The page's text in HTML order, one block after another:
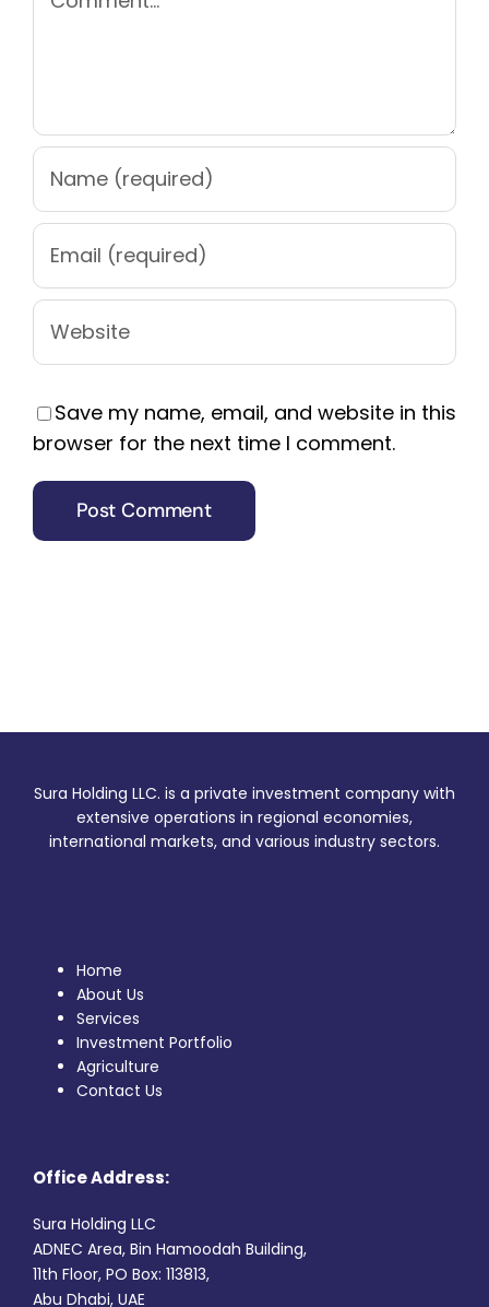
Save my name, email, and website in this
browser for the next time I comment.
Sura Holding LLC. is a private investment company with
extensive operations in regional economies,
international markets, and various industry sectors.
Home
About Us
Services
Investment Portfolio
Agriculture
Contact Us
Office Address:
Sura Holding LLC
ADNEC Area, Bin Hamoodah Building,
11th Floor, PO Box: 113813,
Abu Dhabi, UAE